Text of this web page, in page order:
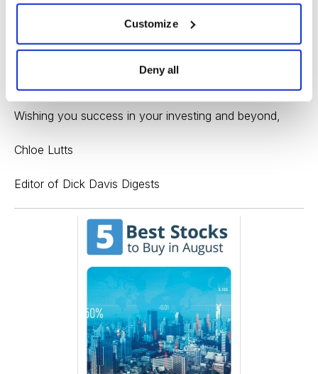
Customize
Deny all
show strength. The company reports earnings
Thursday, which could provide the necessary catalyst.
If the earnings are well-received, you could consider
Wishing you success in your investing and beyond,
Chloe Lutts
Editor of Dick Davis Digests